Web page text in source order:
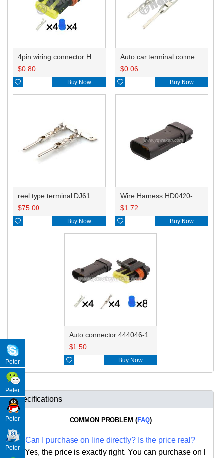
$0.80
 Buy Now
$0.06
 Buy Now
$75.00
 Buy Now
$1.72
 Buy Now
Auto connector 444046-1
$1.50
 Buy Now
Specifications
COMMON PROBLEM (FAQ)
Q: Can I purchase on line directly? Is the price real?
A: Yes, the price is exactly right. You can purchase on l
Peter
Peter
Peter
Peter